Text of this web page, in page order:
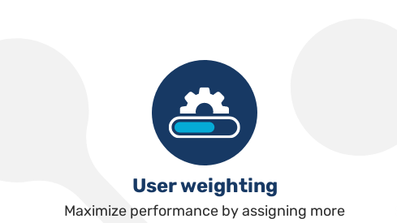
User weighting
Maximize performance by assigning more